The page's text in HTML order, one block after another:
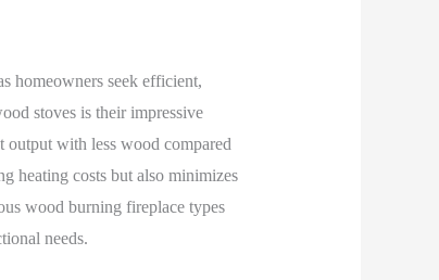
homeowners seek efficient,
stoves is their impressive
with less wood compared
heating costs but also minimizes
wood burning fireplace types
needs.